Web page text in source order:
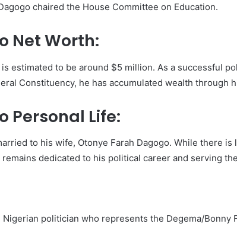
chaired the House Committee on Education.
Net Worth:
is estimated to be around $5 million. As a successful
Constituency, he has accumulated wealth through
Personal Life:
to his wife, Otonye Farah Dagogo. While there
dedicated to his political career and serving
Nigerian politician who represents the Degema/Bonny